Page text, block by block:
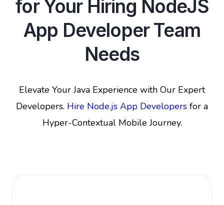
for Your Hiring NodeJS
App Developer Team
Needs
Elevate Your Java Experience with Our Expert
Developers. Hire Node.js App Developers for a
Hyper-Contextual Mobile Journey.